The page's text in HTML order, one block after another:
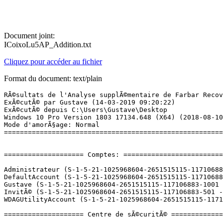
Document joint:
ICoixoLu5AP_Addition.txt
Cliquez pour accéder au fichier
Format du document: text/plain
RÃ©sultats de l'Analyse supplÃ©mentaire de Farbar Recovery Scan Tool (x64) Version: 13.03.2019 01
ExÃ©cutÃ© par Gustave (14-03-2019 09:20:22)
ExÃ©cutÃ© depuis C:\Users\Gustave\Desktop
Windows 10 Pro Version 1803 17134.648 (X64) (2018-08-10 21:59:48)
Mode d'amorÃ§age: Normal
==========================================================


==================== Comptes: =============================

Administrateur (S-1-5-21-1025968604-2651515115-117106883-500 - Administrator - Disabled)
DefaultAccount (S-1-5-21-1025968604-2651515115-117106883-503 - Limited - Disabled)
Gustave (S-1-5-21-1025968604-2651515115-117106883-1001 - Administrator - Enabled) => C:\Users\Gustave
InvitÃ© (S-1-5-21-1025968604-2651515115-117106883-501 - Limited - Disabled)
WDAGUtilityAccount (S-1-5-21-1025968604-2651515115-117106883-504 - Limited - Disabled)

==================== Centre de sÃ©curitÃ© ========================

(Si un Ã©lÃ©ment est inclus dans le fichier fixlist.txt, il sera supprimÃ©.)

AV: Windows Defender (Enabled - Up to date) {D68DDC3A-831F-4fae-9E44-DA132C1ACF46}
AS: Windows Defender (Enabled - Up to date) {D68DDC3A-831F-4fae-9E44-DA132C1ACF46}

==================== Programmes installÃ©s ======================

(Seuls les logiciels publicitaires ('adware') avec la marque 'cachÃ©' ('Hidden') sont susceptibles d'Ãªtre ajoutÃ©s au fichier fixlist.txt pour qu'ils ne soient plus masquÃ©s. Les programmes publicitaires devront Ãªtre dÃ©sinstallÃ©s manuellement.)

${{arpDisplayName}} (HKLM\...\{B2FE1952-0186-46C3-BAEC-A80AA35AC5B8}_cufft_9.0) (Version: 9.0 - NVIDIA Corporation) Hidden
7-Zip 16.04 (x64) (HKLM\...\7-Zip) (Version: 16.04 - Igor Pavlov)
Adobe Acrobat Reader DC - FranÃ§ais (HKLM-x32\...\{AC76BA86-7AD7-1036-7B44-AC0F074E4100}) (Version: 19.010.20098 - Adobe Systems Incorporated)
Adobe After Effects CC 2018 (HKLM-x32\...\AEFT_15_1_2) (Version: 15.1.2 - Adobe Systems Incorporated)
Adobe Creative Cloud (HKLM-x32\...\Adobe Creative Cloud) (Version: 4.6.0.384 - Adobe Systems Incorporated)
Adobe Illustrator CC 2018 (HKLM-x32\...\ILST_22_0_1) (Version: 22.0.1 - Adobe Systems Incorporated)
Adobe Media Encoder CC 2018 (HKLM-x32\...\AME_12_1_2) (Version: 12.1.2 - Adobe Systems Incorporated)
Age of Empires III - Complete Collection (HKLM-x32\...\Age of Empires III - Complete Collection_is1) (Version:  - )
Apple Application Support (32 bits) (HKLM-x32\...\{543F829B-4591-4B2F-AF63-6E6E6AE59EB2}) (Version: 6.4 - Apple Inc.)
Apple Application Support (64 bits) (HKLM\...\{0ECA3BB5-4410-414B-B226-241FF1C12CD0}) (Version: 6.4 - Apple Inc.)
Apple Mobile Device Support (HKLM\...\{9E005AAA-81A3-478E-8944-532D350952EE}) (Version: 11.3.1.6 - Apple Inc.)
Apple Software Update (HKLM-x32\...\{A30EA700-5515-48F0-88B0-9E99DC356B88}) (Version: 2.6.0.1 - Apple Inc.)
AR8171 Driver Installation (HKLM-x32\...\{1E672F6A-B698-48A2-AE8C-427F97AF8F0E}) (Version: 1.0.0.34 - Rivet Networks)
AR8171 Drivers (HKLM\...\{DBB92BB8-0C89-488D-B6B4-74C6C03ABD13}) (Version: 1.0.0.34 - Rivet Networks) Hidden
Auslogics Disk Defrag (HKLM-x32\...\{DF6A13C0-77DF-41FE-BD05-6D5201EB0CE7}_is1) (Version: 8.0.1.0 - Auslogics Labs Pty Ltd)
Battery Calibration (HKLM-x32\...\{634AC01E-49DB-4AD2-B87C-90D4DCC6AFA1}) (Version: 1.0.1609.1901 - Micro-Star International Co., Ltd.) Hidden
Battery Calibration (HKLM-x32\...\InstallShield_{634AC01E-49DB-4AD2-B87C-90D4DCC6AFA1}) (Version: 1.0.1609.1901 - Micro-Star International Co., Ltd.)
Bizagi Modeler (HKLM\...\{47be02e6-64a7-49a8-a734-1298e6f252a1}) (Version: 3.1.0011 - Bizagi Limited) Hidden
Bizagi Modeler (HKLM-x32\...\InstallShield_{47be02e6-64a7-49a8-a734-1298e6f252a1}) (Version: 3.1.0011 - Bizagi Limited)
Blender (HKLM\...\{E29A1273-2E7A-40E7-AA63-428A11D59429}) (Version: 2.79.2 - Blender Foundation)
Blitz 0.7.6 (HKLM\...\153f8ce0-b97a-575b-ba12-4ff8b1481894) (Version: 0.7.6 - Blitz Esports)
Bonjour (HKLM\...\{56DDDFB8-7F79-4480-89D5-25E1F52AB28F}) (Version: 3.1.0.1 - Apple Inc.)
CCleaner (HKLM\...\CCleaner) (Version: 5.47 - Piriform)
Command Line Tools (HKLM\...\{B2FE1952-0186-46C3-BAEC-A80AA35AC5B8}_command_line_tools_9.0) (Version: 9.0 - NVIDIA Corporation) Hidden
Compiler (HKLM\...\{B2FE1952-0186-46C3-BAEC-A80AA35AC5B8}_compiler_9.0) (Version: 9.0 - NVIDIA Corporation) Hidden
Creo (suite complÃ¨te) pour la PFM [M050] (HKLM-x32\...\Creo-PFM) (Version: 20181024 - PFM, INSA de Strasbourg - PTC)
CUBLAS Development (HKLM\...\{B2FE1952-0186-46C3-BAEC-A80AA35AC5B8}_cublas_dev_9.0) (Version: 9.0 - NVIDIA Corporation) Hidden
CUBLAS Runtime (HKLM\...\{B2FE1952-0186-46C3-BAEC-A80AA35AC5B8}_cublas_9.0) (Version: 9.0 - NVIDIA Corporation) Hidden
CUDA Documentation (HKLM\...\{B2FE1952-0186-46C3-BAEC-A80AA35AC5B8}_documentation_9.0) (Version: 9.0 - NVIDIA Corporation) Hidden
CUDA Toolkit (HKLM\...\{B2FE1952-0186-46C3-BAEC-A80AA35AC5B8}_CUDAToolkit_9.0) (Version: 9.0 - NVIDIA Corporation) Hidden
CUDA Version (HKLM\...\{B2FE1952-0186-46C3-BAEC-A80AA35AC5B8}_CUDAVersion_9.0) (Version: 9.0 - NVIDIA Corporation) Hidden
CUDART Runtime (HKLM\...\{B2FE1952-0186-46C3-BAEC-A80AA35AC5B8}_cudart_9.0) (Version: 9.0 - NVIDIA Corporation) Hidden
CUFFT Development (HKLM\...\{B2FE1952-0186-46C3-BAEC-A80AA35AC5B8}_cufft_dev_9.0) (Version: 9.0 - NVIDIA Corporation) Hidden
CURAND Development (HKLM\...\{B2FE1952-0186-46C3-BAEC-A80AA35AC5B8}_curand_dev_9.0) (Version: 9.0 - NVIDIA Corporation) Hidden
CURAND Runtime (HKLM\...\{B2FE1952-0186-46C3-BAEC-A80AA35AC5B8}_curand_9.0) (Version: 9.0 - NVIDIA